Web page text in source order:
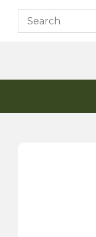
Skip
content